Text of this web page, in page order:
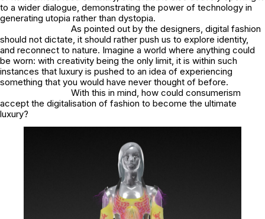
to a wider dialogue, demonstrating the power of technology in
generating utopia rather than dystopia.
As pointed out by the designers, digital fashion
should not dictate, it should rather push us to explore identity,
and reconnect to nature. Imagine a world where anything could
be worn: with creativity being the only limit, it is within such
instances that luxury is pushed to an idea of experiencing
something that you would have never thought of before.
With this in mind, how could consumerism
accept the digitalisation of fashion to become the ultimate
luxury?